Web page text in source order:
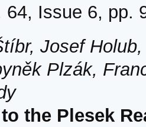
64, Issue 6, pp.
Josef
Plzák,
the Plesek